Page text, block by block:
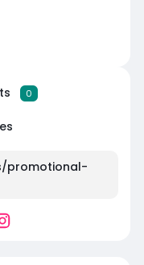
0
promotional-